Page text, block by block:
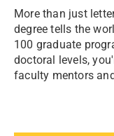
More than just
degree tells the
100 graduate
doctoral levels,
faculty mentors